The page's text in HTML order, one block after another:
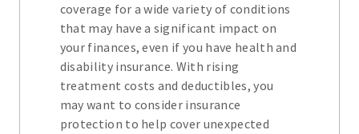
coverage for a wide variety of conditions
that may have a significant impact on
your finances, even if you have health and
disability insurance. With rising
treatment costs and deductibles, you
may want to consider insurance
protection to help cover unexpected